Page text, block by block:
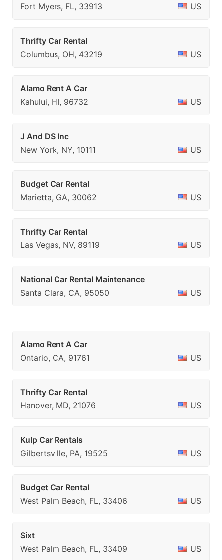
Fort Myers, FL, 33913 US
Thrifty Car Rental
Columbus, OH, 43219
US
Alamo Rent A Car
Kahului, HI, 96732
US
J And DS Inc
New York, NY, 10111
US
Budget Car Rental
Marietta, GA, 30062
US
Thrifty Car Rental
Las Vegas, NV, 89119
US
National Car Rental Maintenance
Santa Clara, CA, 95050
US
Alamo Rent A Car
Ontario, CA, 91761
US
Thrifty Car Rental
Hanover, MD, 21076
US
Kulp Car Rentals
Gilbertsville, PA, 19525
US
Budget Car Rental
West Palm Beach, FL, 33406
US
Sixt
West Palm Beach, FL, 33409
US